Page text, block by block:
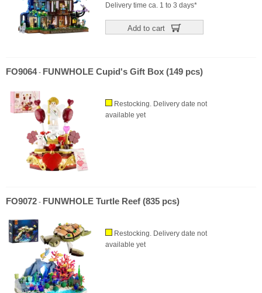
Delivery time ca. 1 to 3 days*
Add to cart
FO9064- FUNWHOLE Cupid's Gift Box (149 pcs)
Restocking. Delivery date not
available yet
FO9072 - FUNWHOLE Turtle Reef (835 pcs)
Restocking. Delivery date not
available yet